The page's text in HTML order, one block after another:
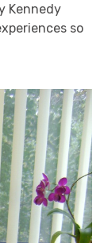
Kennedy
so